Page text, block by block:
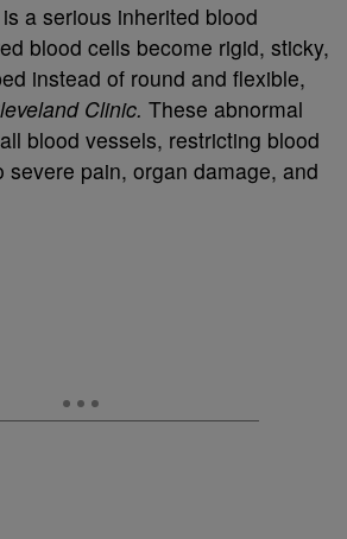
a serious inherited blood
blood cells become rigid, sticky,
instead of round and flexible,
Clinic. These abnormal
blood vessels, restricting blood
severe pain, organ damage, and